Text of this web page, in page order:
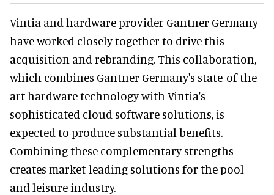
Vintia and hardware provider Gantner Germany
have worked closely together to drive this
acquisition and rebranding. This collaboration,
which combines Gantner Germany's state-of-the-
art hardware technology with Vintia's
sophisticated cloud software solutions, is
expected to produce substantial benefits.
Combining these complementary strengths
creates market-leading solutions for the pool
and leisure industry.